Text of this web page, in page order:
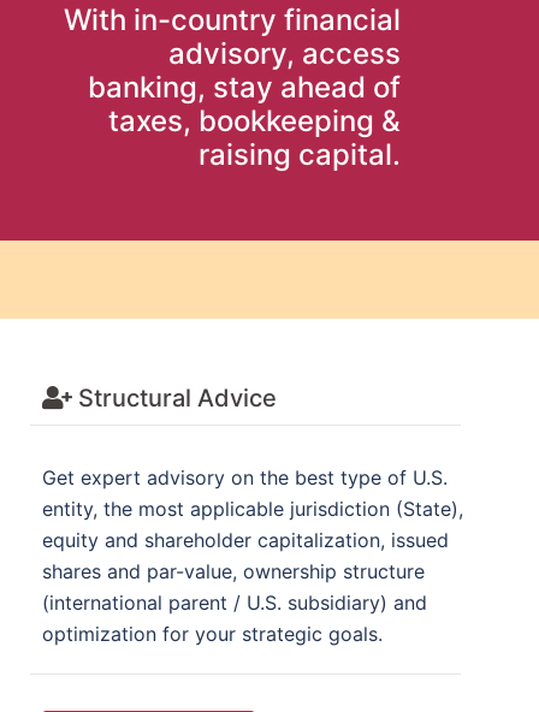
With in-country financial
advisory, access
banking, stay ahead of
taxes, bookkeeping &
raising capital.
Structural Advice
Get expert advisory on the best type of U.S.
entity, the most applicable jurisdiction (State),
equity and shareholder capitalization, issued
shares and par-value, ownership structure
(international parent / U.S. subsidiary) and
optimization for your strategic goals.